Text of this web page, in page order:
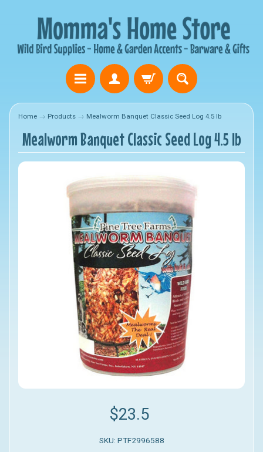
Home → Products → Mealworm Banquet Classic Seed Log 4.5 lb
Mealworm Banquet Classic Seed Log 4.5 lb
$23.5
SKU: PTF2996588